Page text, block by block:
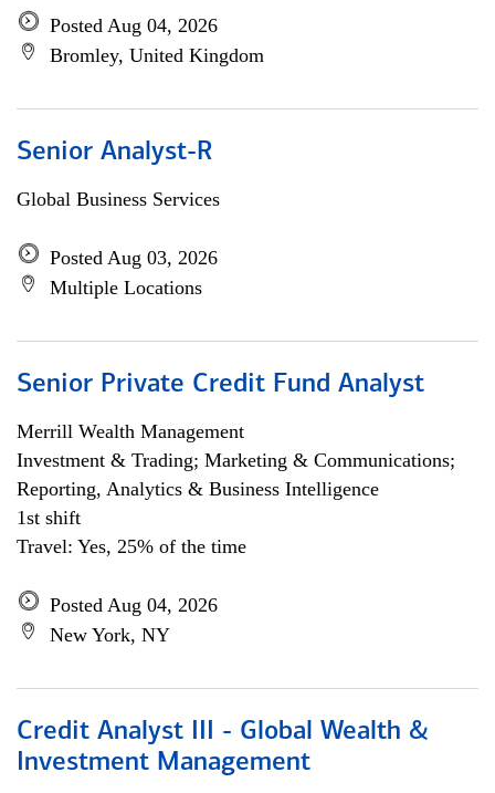
Posted Aug 04, 2026
Bromley, United Kingdom
Senior Analyst-R
Global Business Services
Posted Aug 03, 2026
Multiple Locations
Senior Private Credit Fund Analyst
Merrill Wealth Management
Investment & Trading; Marketing & Communications;
Reporting, Analytics & Business Intelligence
1st shift
Travel: Yes, 25% of the time
Posted Aug 04, 2026
New York, NY
Credit Analyst III - Global Wealth &
Investment Management